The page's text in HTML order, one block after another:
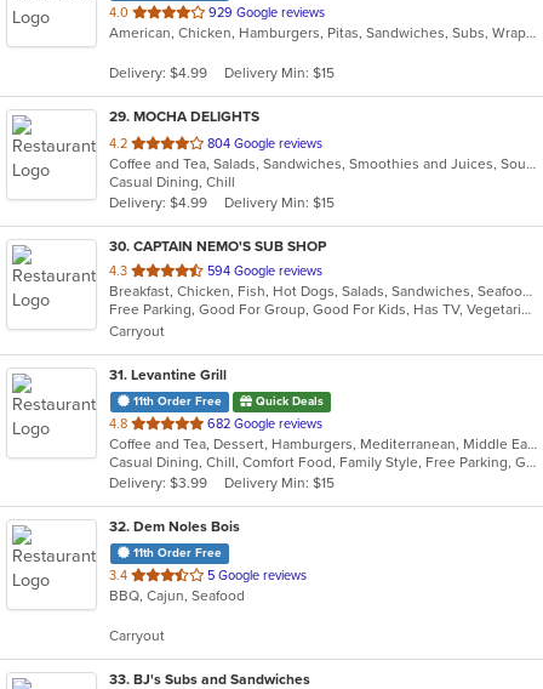
4.0 out
of
stars.
929 Google reviews
American, Chicken, Hamburgers, Pitas, Sandwiches, Subs, Wraps
Delivery: $4.99 Delivery Min: $15
29. MOCHA DELIGHTS
4.2 out
of
5
stars.
804 Google reviews
Coffee and Tea, Salads, Sandwiches, Smoothies and Juices, Soup
Casual Dining, Chill
Delivery: $4.99
Delivery Min: $15
30. CAPTAIN NEMO'S SUB SHOP
4.3 out
of
5
stars.
594 Google reviews
Breakfast, Chicken, Fish, Hot Dogs, Salads, Sandwiches, Seafood, Soup, Subs, Taco, Wings
Free Parking, Good For Group, Good For Kids, Has TV, Vegetarian Options
Carryout
31. Levantine Grill
11th Order Free Quick Deals
4.8 out
of
5
stars.
682 Google reviews
Coffee and Tea, Dessert, Hamburgers, Mediterranean, Middle Eastern, Pitas, Salads, Sandwiches, Seafood, Smoothies and Juices, Soul Food, Soup, Wings, Wraps
Casual Dining, Chill, Comfort Food, Family Style, Free Parking, Good For Group, Good For Kids, Halal Options, Healthy Options, Kids Menu, Nice View, Vegan Options, Vegetarian Options
Delivery: $3.99
Delivery Min: $15
32. Dem Noles Bois
11th Order Free
3.4 out
of
stars.
5 Google reviews
BBQ, Cajun, Seafood
Carryout
33. BJ's Subs and Sandwiches